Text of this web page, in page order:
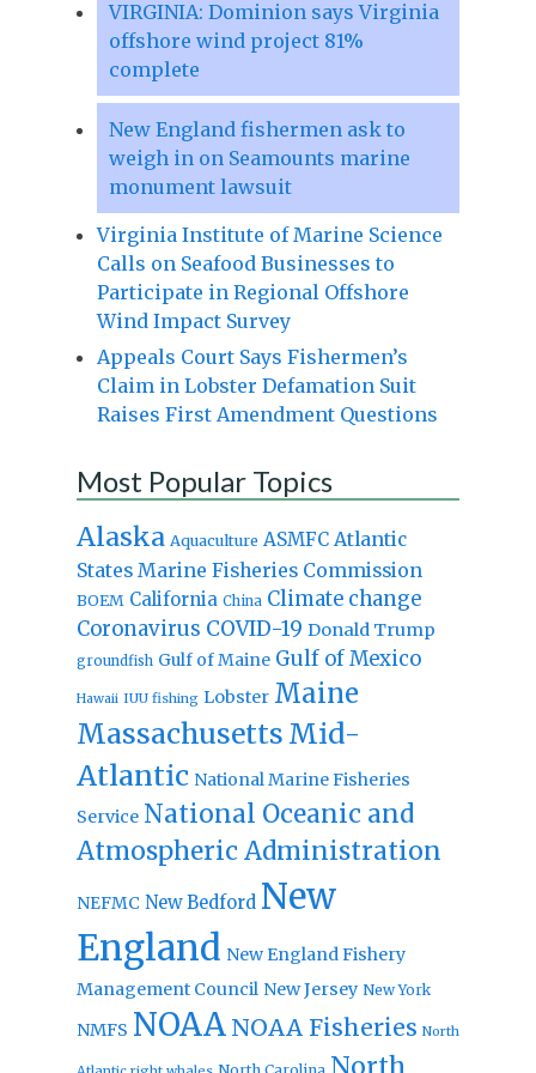
VIRGINIA: Dominion says Virginia
offshore wind project 81%
complete
New England fishermen ask to
weigh in on Seamounts marine
monument lawsuit
Virginia Institute of Marine Science
Calls on Seafood Businesses to
Participate in Regional Offshore
Wind Impact Survey
Appeals Court Says Fishermen’s
Claim in Lobster Defamation Suit
Raises First Amendment Questions
Most Popular Topics
Alaska Aquaculture ASMFC Atlantic
States Marine Fisheries Commission
BOEM California China Climate change
Coronavirus COVID-19 Donald Trump
groundfish Gulf of Maine Gulf of Mexico
Hawaii IUU fishing Lobster Maine
Massachusetts Mid-
Atlantic National Marine Fisheries
Service National Oceanic and
Atmospheric Administration
NEFMC New Bedford New
England New England Fishery
Management Council New Jersey New York
NMFS NOAA NOAA Fisheries North
North